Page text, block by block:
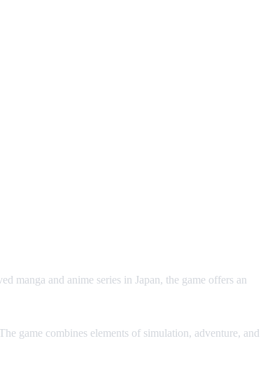
manga and anime series in Japan, the game offers an
game combines elements of simulation, adventure, and